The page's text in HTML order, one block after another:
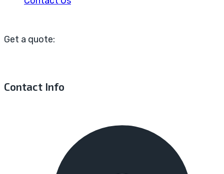
Get a quote:
Contact Info